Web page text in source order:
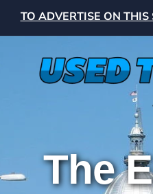
TO ADVERTISE ON THIS
The